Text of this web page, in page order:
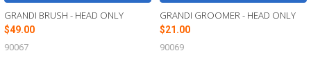
GRANDI BRUSH - HEAD ONLY
$49.00
90067
GRANDI GROOMER - HEAD ONLY
$21.00
90069